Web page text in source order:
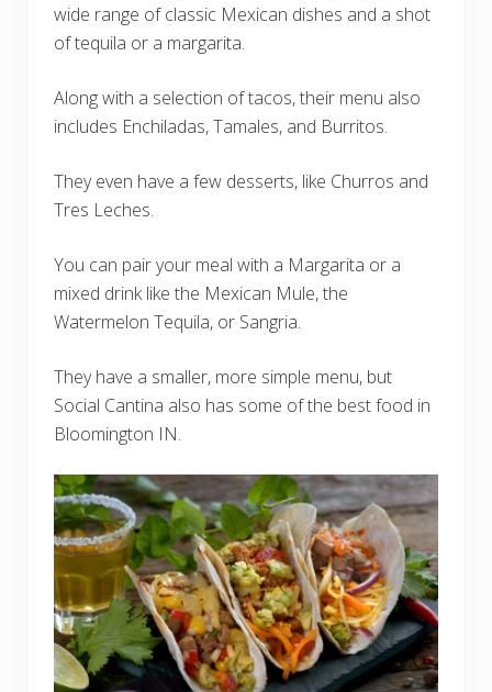
wide range of classic Mexican dishes and a shot
of tequila or a margarita.
Along with a selection of tacos, their menu also
includes Enchiladas, Tamales, and Burritos.
They even have a few desserts, like Churros and
Tres Leches.
You can pair your meal with a Margarita or a
mixed drink like the Mexican Mule, the
Watermelon Tequila, or Sangria.
They have a smaller, more simple menu, but
Social Cantina also has some of the best food in
Bloomington IN.